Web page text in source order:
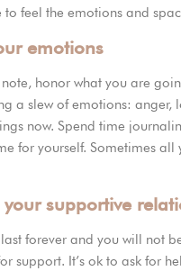
to feel the emotions and
emotions
honor what you are
a slew of emotions: anger,
now. Spend time
for yourself. Sometimes
supportive
last forever and you will not
support. It’s ok to ask for